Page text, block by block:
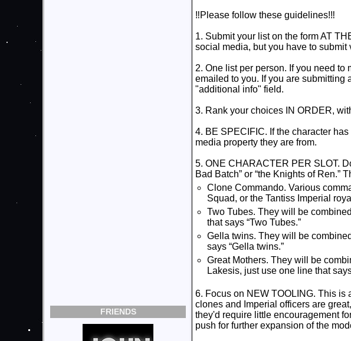
FRIENDS
‼️Please follow these guidelines!‼️
1. Submit your list on the form AT
social media, but you have to
2. One list per person. If you need
emailed to you. If you are
"additional info" field.
3. Rank your choices IN ORDER,
4. BE SPECIFIC. If the character
media property they are from.
5. ONE CHARACTER PER SLOT.
Bad Batch” or “the Knights of Ren.”
Clone Commando. Various
Squad, or the Tantiss Imperial
Two Tubes. They will be
that says “Two Tubes.”
Gella twins. They will be
says “Gella twins.”
Great Mothers. They will be
Lakesis, just use one line that
6. Focus on NEW TOOLING. This is
clones and Imperial officers are
they'd require little encouragement
push for further expansion of the